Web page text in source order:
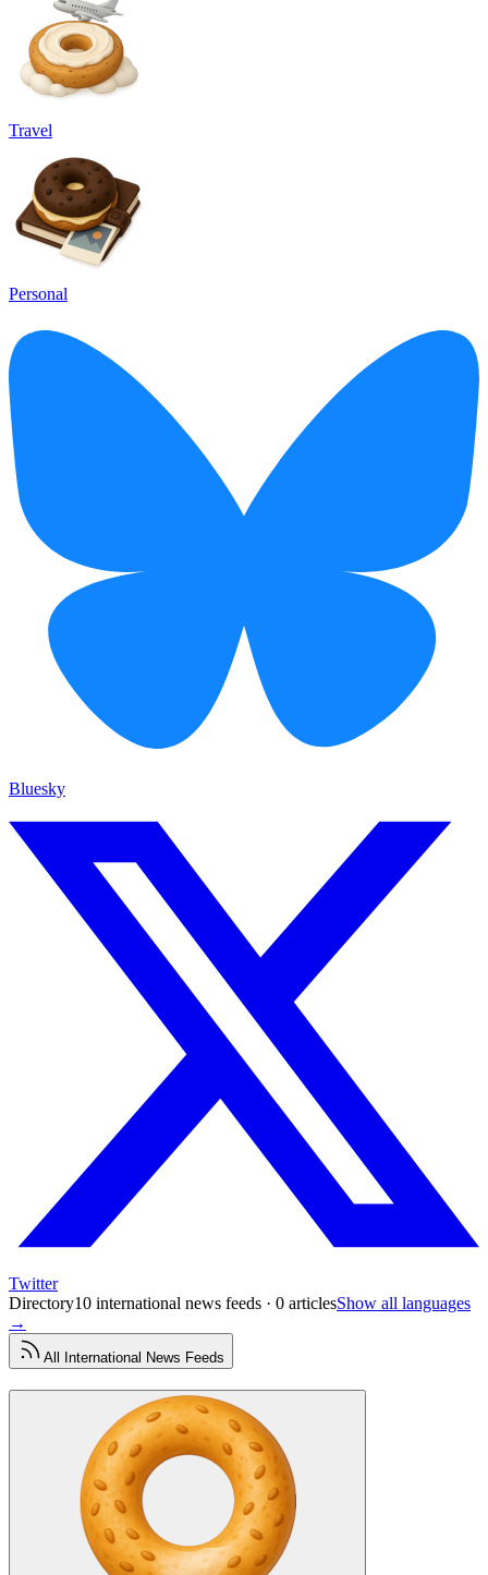
Travel
Personal
Bluesky
Twitter
Directory10 international news feeds · 0 articlesShow all languages
→
All International News Feeds